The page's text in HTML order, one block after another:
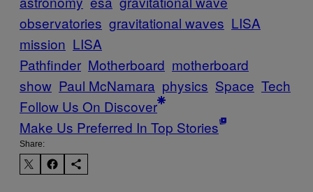
observatories gravitational waves LISA
mission LISA
Pathfinder Motherboard motherboard
show Paul McNamara physics Space Tech
Follow Us On Discover
Make Us Preferred In Top Stories
Share: